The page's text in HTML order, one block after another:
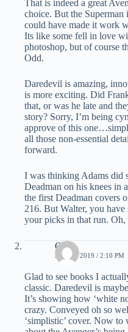
That is indeed a great
choice. But the
could have made it work
Its like some fell in love
photoshop, but of course
Odd.
Daredevil is amazing,
is more exciting. Did
that, or was he late and
story? Sorry, I’m being
approve of this
all those non-essential
forward.
I was thinking Adams did
Deadman on his knees
the first Deadman covers
216. But Walter, you have
your picks in that run. Oh,
C.K.
JULY 6, 2019 / 2:10 PM
Glad to see books I
classic. Daredevil is
It’s showing how ‘white
crazy. Conveyed oh so
‘simplistic’ cover. Now